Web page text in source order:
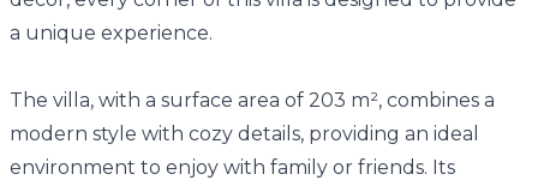
a unique experience.
The villa, with a surface area of 203 m², combines a
modern style with cozy details, providing an ideal
environment to enjoy with family or friends. Its